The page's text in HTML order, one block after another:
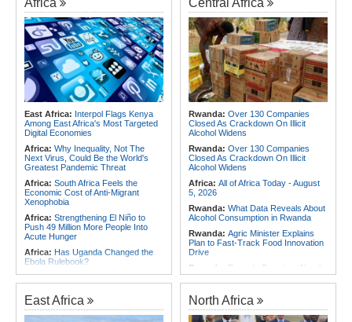
East Africa: Interpol Flags Kenya
Among East Africa's Most Targeted
Digital Economies
Africa: Why Inequality, Not The
Next Virus, Could Be the World's
Greatest Pandemic Threat
Africa: South Africa Feels the
Economic Cost of Anti-Migrant
Xenophobia
Africa: Strengthening El Niño to
Push 49 Million More People Into
Acute Hunger
Africa: Has Uganda Changed the
Ebola Rulebook?
Africa:All of Africa Today - August
Africa:Govt Rallies Nation Behind
Africa Green Building Summit
Rwanda: Over 130 Companies
Closed As Crackdown On Illicit
Alcohol Widens
Rwanda: Over 130 Companies
Closed As Crackdown On Illicit
Alcohol Widens
Africa: All of Africa Today - August
5, 2026
Rwanda: What Data Reveals About
Alcohol Consumption in Rwanda
Rwanda: Agric Minister Explains
Plan to Fast-Track Food Innovation
Drive
Rwanda: Rwanda Receives Nearly
180 Asylum Seekers Evacuated
Rwanda:Rwanda to Host 12th East
African Petroleum Conference and
East Africa North Africa